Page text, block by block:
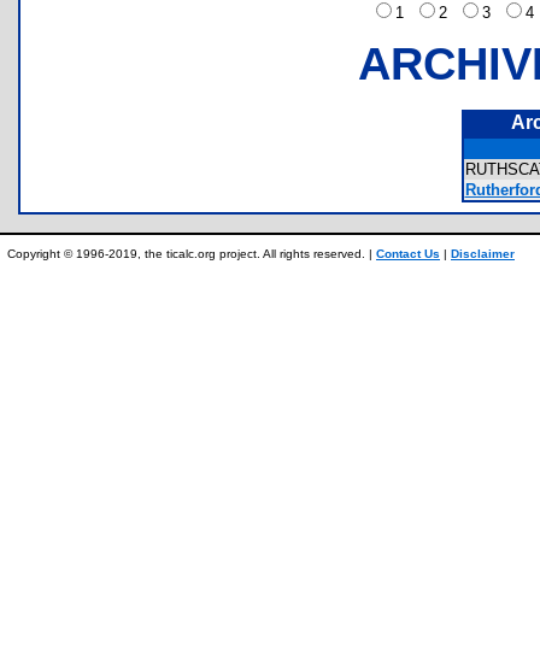
1
2 3
Copyright © 1996-2019, the ticalc.org project. All rights reserved. | Contact Us | Disclaimer